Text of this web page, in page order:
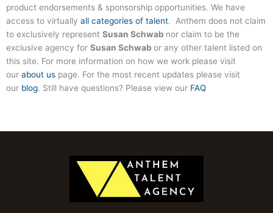
product endorsements & sponsorship opportunities. We have
access to virtually all categories of talent. Anthem does not claim
to exclusively represent Susan Schwab nor claim to be the
exclusive agency for Susan Schwab or any other talent listed on
this site. For more information on how we work please visit
our about us page. For the most recent updates please visit
our blog. Still have questions? Please view our FAQ